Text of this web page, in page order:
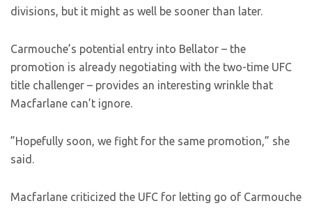
divisions, but it might as well be sooner than later.
Carmouche’s potential entry into Bellator – the
promotion is already negotiating with the two-time UFC
title challenger – provides an interesting wrinkle that
Macfarlane can’t ignore.
”Hopefully soon, we fight for the same promotion,” she
said.
Macfarlane criticized the UFC for letting go of Carmouche